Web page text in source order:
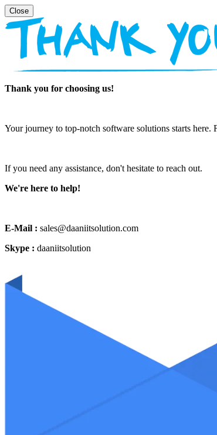
Thank you for choosing us!
Your journey to top-notch software solutions starts here.
If you need any assistance, don't hesitate to reach out.
We're here to help!
E-Mail : sales@daaniitsolution.com
Skype : daaniitsolution